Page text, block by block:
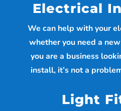
Electrical
We can help with your
whether you need a
you are a business
install, it’s not a
Light